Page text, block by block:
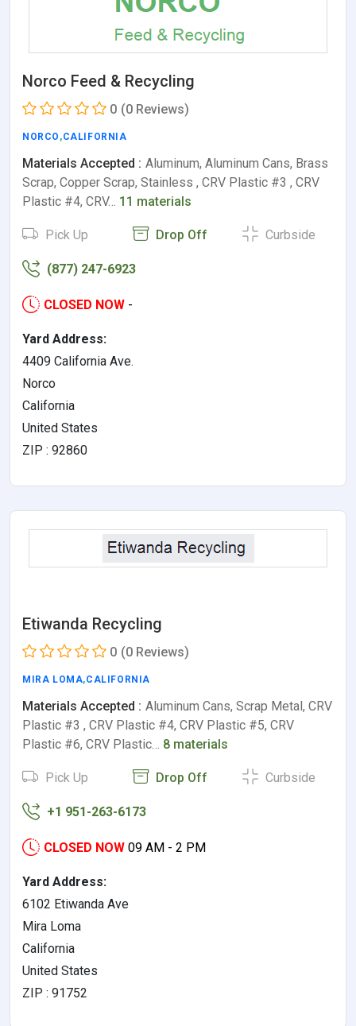
Norco Feed & Recycling
0 (0 Reviews)
NORCO ,CALIFORNIA
Materials Accepted : Aluminum, Aluminum Cans, Brass
Scrap, Copper Scrap, Stainless , CRV Plastic #3 , CRV
Plastic #4, CRV… 11 materials
Pick Up Drop Off Curbside
(877) 247-6923
CLOSED NOW -
Yard Address:
4409 California Ave.
Norco
California
United States
ZIP : 92860
Etiwanda Recycling
0 (0 Reviews)
MIRA LOMA,CALIFORNIA
Materials Accepted : Aluminum Cans, Scrap Metal, CRV
Plastic #3 , CRV Plastic #4, CRV Plastic #5, CRV
Plastic #6, CRV Plastic… 8 materials
Pick Up Drop Off Curbside
+1 951-263-6173
CLOSED NOW 09 AM - 2 PM
Yard Address:
6102 Etiwanda Ave
Mira Loma
California
United States
ZIP : 91752